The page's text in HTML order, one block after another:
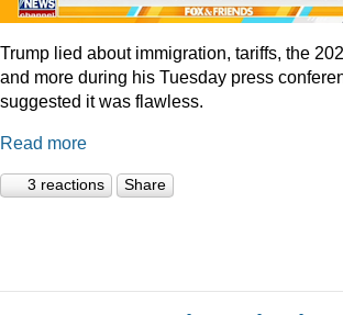
Trump lied about immigration, tariffs, the
and more during his Tuesday press
suggested it was flawless.
Read more
3 reactions Share